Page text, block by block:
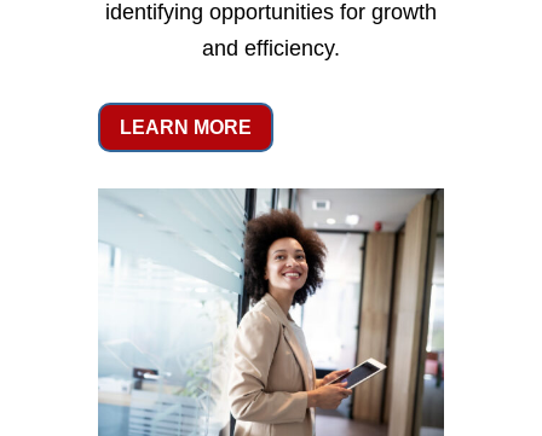
identifying opportunities for growth
and efficiency.
LEARN MORE